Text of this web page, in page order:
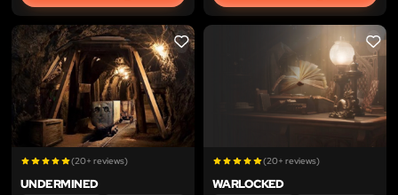
LIKE
(20+ reviews)
UNDERMINED
LIKE
(20+ reviews)
WARLOCKED